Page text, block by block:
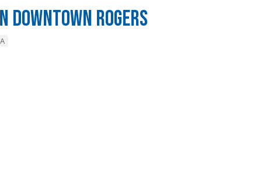
Downtown Rogers